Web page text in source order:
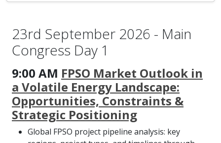
23rd September 2026 - Main
Congress Day 1
9:00 AM FPSO Market Outlook in
a Volatile Energy Landscape:
Opportunities, Constraints &
Strategic Positioning
Global FPSO project pipeline analysis: key